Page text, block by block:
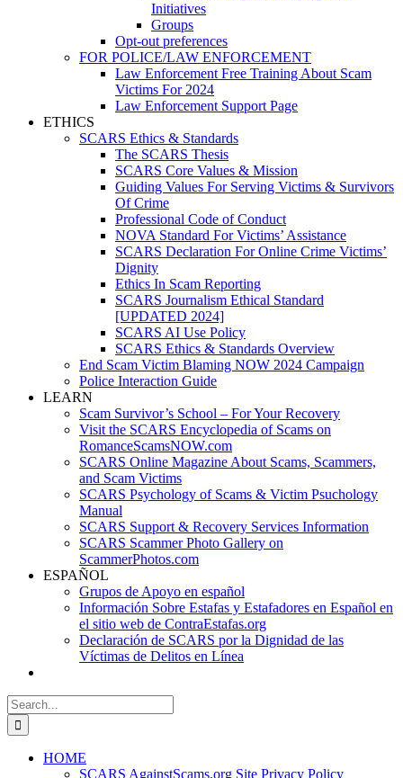
Initiatives
Groups
Opt-out preferences
FOR POLICE/LAW ENFORCEMENT
Law Enforcement Free Training About Scam
Victims For 2024
Law Enforcement Support Page
ETHICS
SCARS Ethics & Standards
The SCARS Thesis
SCARS Core Values & Mission
Guiding Values For Serving Victims & Survivors
Of Crime
Professional Code of Conduct
NOVA Standard For Victims’ Assistance
SCARS Declaration For Online Crime Victims’
Dignity
Ethics In Scam Reporting
SCARS Journalism Ethical Standard
[UPDATED 2024]
SCARS AI Use Policy
SCARS Ethics & Standards Overview
End Scam Victim Blaming NOW 2024 Campaign
Police Interaction Guide
LEARN
Scam Survivor’s School – For Your Recovery
Visit the SCARS Encyclopedia of Scams on
RomanceScamsNOW.com
SCARS Online Magazine About Scams, Scammers,
and Scam Victims
SCARS Psychology of Scams & Victim Psuchology
Manual
SCARS Support & Recovery Services Information
SCARS Scammer Photo Gallery on
ScammerPhotos.com
ESPAÑOL
Grupos de Apoyo en español
Información Sobre Estafas y Estafadores en Español en
el sitio web de ContraEstafas.org
Declaración de SCARS por la Dignidad de las
Víctimas de Delitos en Línea
Search
for:
HOME
SCARS AgainstScams.org Site Privacy Policy